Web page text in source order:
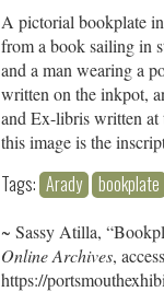
A pictorial bookplate
from a book sailing in
and a man wearing a
written on the inkpot,
and Ex-libris written at
this image is the
Tags: Arady bookplate
~ Sassy Atilla,
Online Archives,
https://